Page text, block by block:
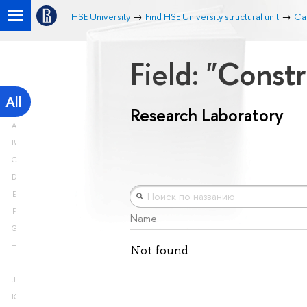
HSE University Find HSE University structural unit
All
A
B
C
D
E
F
G
H
I
J
K
Field:
Research Laboratory
Name
Not found